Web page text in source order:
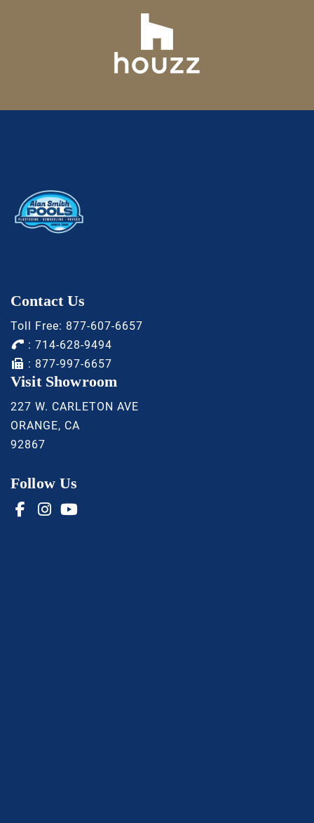
Contact Us
Toll Free: 877-607-6657
: 714-628-9494
: 877-997-6657
Visit Showroom
227 W. CARLETON AVE
ORANGE, CA
92867
Follow Us